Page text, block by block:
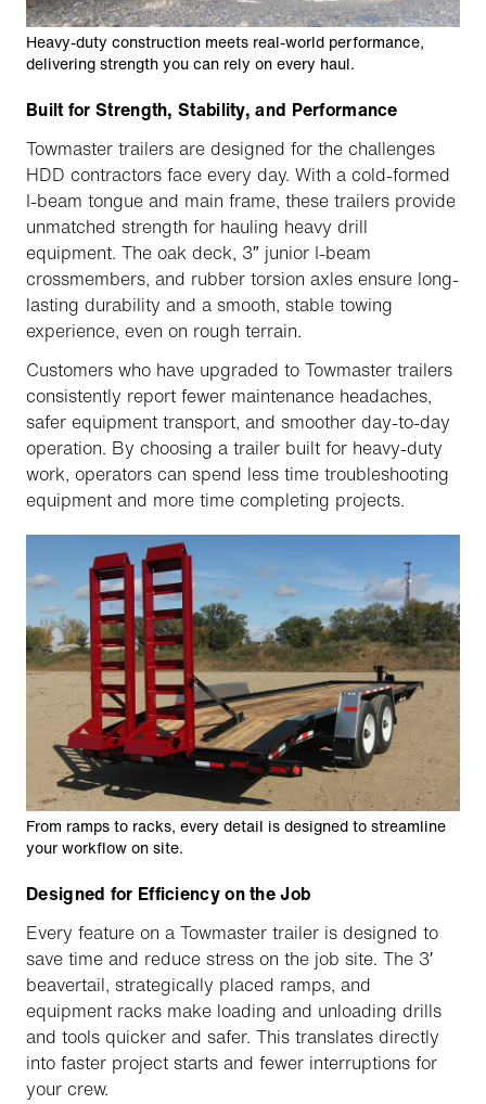
Heavy-duty construction meets real-world performance,
delivering strength you can rely on every haul.
Built for Strength, Stability, and Performance
Towmaster trailers are designed for the challenges
HDD contractors face every day. With a cold-formed
I-beam tongue and main frame, these trailers provide
unmatched strength for hauling heavy drill
equipment. The oak deck, 3″ junior I-beam
crossmembers, and rubber torsion axles ensure long-
lasting durability and a smooth, stable towing
experience, even on rough terrain.
Customers who have upgraded to Towmaster trailers
consistently report fewer maintenance headaches,
safer equipment transport, and smoother day-to-day
operation. By choosing a trailer built for heavy-duty
work, operators can spend less time troubleshooting
equipment and more time completing projects.
From ramps to racks, every detail is designed to streamline
your workflow on site.
Designed for Efficiency on the Job
Every feature on a Towmaster trailer is designed to
save time and reduce stress on the job site. The 3′
beavertail, strategically placed ramps, and
equipment racks make loading and unloading drills
and tools quicker and safer. This translates directly
into faster project starts and fewer interruptions for
your crew.